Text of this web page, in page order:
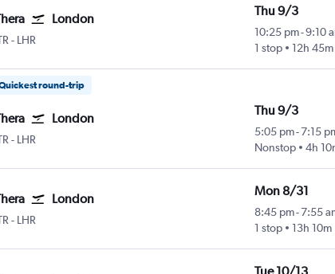
London
- LHR
Thu 9/3
10:25 pm-9:10
1 stop
12h 45m
round-trip
London
- LHR
Thu 9/3
5:05 pm-7:15
Nonstop
4h
London
- LHR
Mon 8/31
8:45 pm-7:55
1 stop
13h 10m